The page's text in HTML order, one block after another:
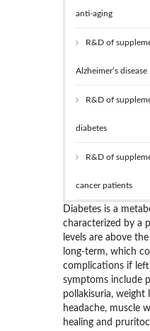
anti-aging
R&D of
Alzheimer’s disease
R&D of
diabetes
R&D of
cancer patients
Diabetes is a
characterized by a
levels are above
long-term, which
complications if left
symptoms include
pollakisuria, weight
headache, muscle
healing and